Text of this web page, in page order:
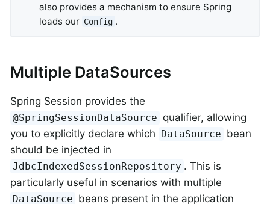
also provides a mechanism to ensure Spring
loads our Config .
Multiple DataSources
Spring Session provides the
@SpringSessionDataSource qualifier, allowing
you to explicitly declare which DataSource bean
should be injected in
JdbcIndexedSessionRepository . This is
particularly useful in scenarios with multiple
DataSource beans present in the application